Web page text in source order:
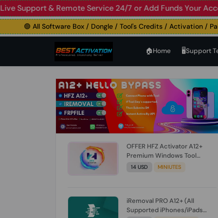
& Remote Service 24/7 or Add Funds Your Account
🟢 All Software Box / Dongle / Tool's Credits / Activation / Paid
🏠︎Home 🖥️Support
OFFER HFZ Activator A12+
Premium Windows Tool
BYPASS NO SIGNAL (A12 All
14 USD MINIUTES
iRemoval PRO A12+ (All
Supported iPhones/iPads